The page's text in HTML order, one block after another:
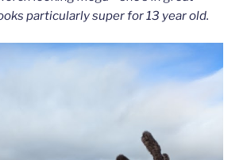
particularly super for 13 year old.